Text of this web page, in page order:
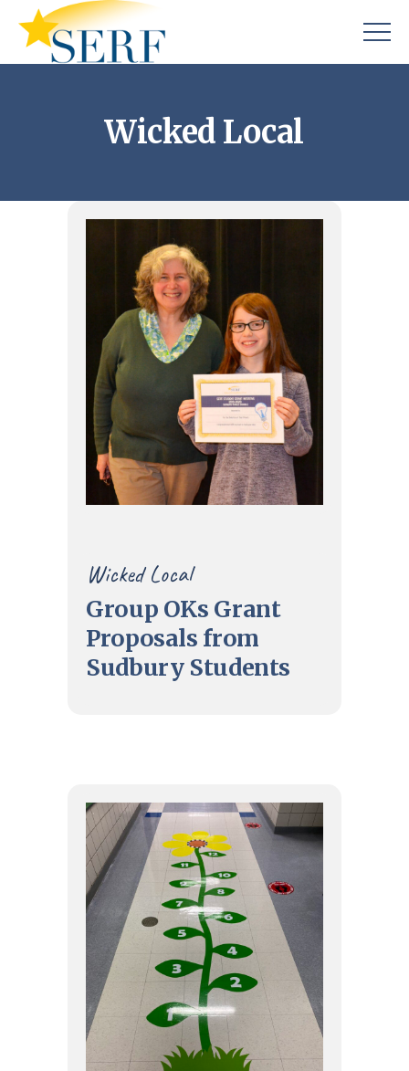
Wicked Local
Wicked Local
Group OKs Grant
Proposals from
Sudbury Students